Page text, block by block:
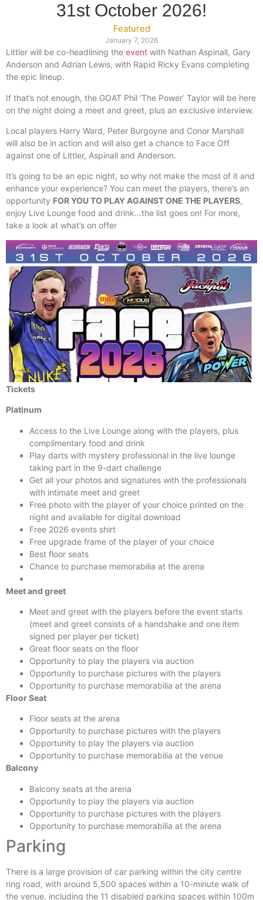
31st October 2026!
Featured
January 7, 2026
Littler will be co-headlining the event with Nathan Aspinall, Gary
Anderson and Adrian Lewis, with Rapid Ricky Evans completing
the epic lineup.
If that’s not enough, the GOAT Phil ‘The Power’ Taylor will be here
on the night doing a meet and greet, plus an exclusive interview.
Local players Harry Ward, Peter Burgoyne and Conor Marshall
will also be in action and will also get a chance to Face Off
against one of Littler, Aspinall and Anderson.
It’s going to be an epic night, so why not make the most of it and
enhance your experience? You can meet the players, there’s an
opportunity FOR YOU TO PLAY AGAINST ONE THE PLAYERS,
enjoy Live Lounge food and drink…the list goes on! For more,
take a look at what’s on offer
Tickets
Platinum
Access to the Live Lounge along with the players, plus
complimentary food and drink
Play darts with mystery professional in the live lounge
taking part in the 9-dart challenge
Get all your photos and signatures with the professionals
with intimate meet and greet
Free photo with the player of your choice printed on the
night and available for digital download
Free 2026 events shirt
Free upgrade frame of the player of your choice
Best floor seats
Chance to purchase memorabilia at the arena
Meet and greet
Meet and greet with the players before the event starts
(meet and greet consists of a handshake and one item
signed per player per ticket)
Great floor seats on the floor
Opportunity to play the players via auction
Opportunity to purchase pictures with the players
Opportunity to purchase memorabilia at the arena
Floor Seat
Floor seats at the arena
Opportunity to purchase pictures with the players
Opportunity to play the players via auction
Opportunity to purchase memorabilia at the venue
Balcony
Balcony seats at the arena
Opportunity to play the players via auction
Opportunity to purchase pictures with the players
Opportunity to purchase memorabilia at the arena
Parking
There is a large provision of car parking within the city centre
ring road, with around 5,500 spaces within a 10-minute walk of
the venue, including the 11 disabled parking spaces within 100m